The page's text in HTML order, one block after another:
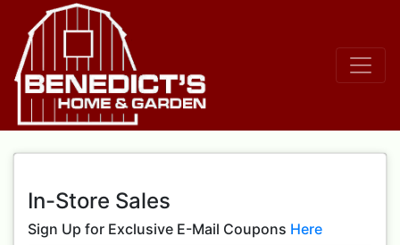
In-Store Sales
Sign Up for Exclusive E-Mail Coupons Here